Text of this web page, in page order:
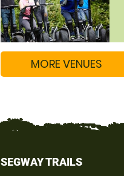
MORE VENUES
SEGWAY TRAILS